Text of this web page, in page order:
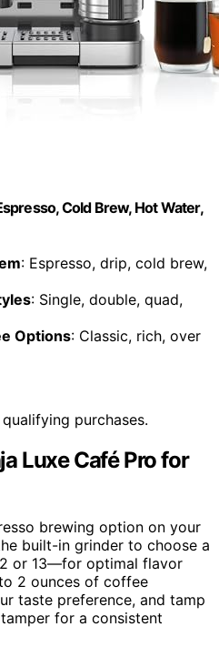
Cold Brew, Hot Water,
: Espresso, drip, cold brew,
: Single, double, quad,
Options: Classic, rich, over
purchases.
Luxe Café Pro for
brewing option on your
built-in grinder to choose a
or 13—for optimal flavor
2 ounces of coffee
taste preference, and tamp
for a consistent